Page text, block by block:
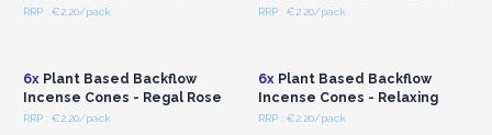
RRP : €2.20/pack RRP : €2.20/pack
6xPlant Based Backflow
Incense Cones - Regal Rose
RRP : €2.20/pack
6xPlant Based Backflow
Incense Cones - Relaxing
RRP : €2.20/pack